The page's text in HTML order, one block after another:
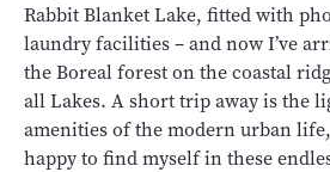
Rabbit Blanket Lake, fitted with
laundry facilities – and now I’ve
the Boreal forest on the coastal
all Lakes. A short trip away is the
amenities of the modern urban
happy to find myself in these